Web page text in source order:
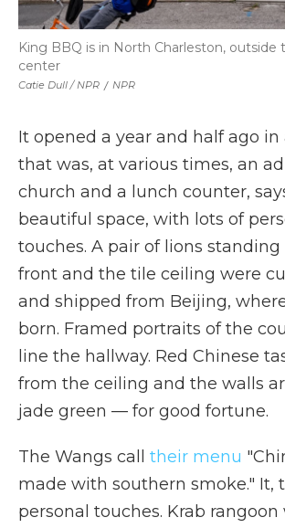
Catie Dull / NPR / NPR
King BBQ is in North Charleston,
center
It opened a year and half ago
that was, at various times, an
church and a lunch counter,
beautiful space, with lots of
touches. A pair of lions
front and the tile ceiling were
and shipped from Beijing,
born. Framed portraits of the
line the hallway. Red Chinese
from the ceiling and the walls
jade green — for good fortune.
The Wangs call their menu
made with southern smoke." It,
personal touches. Krab rangoon